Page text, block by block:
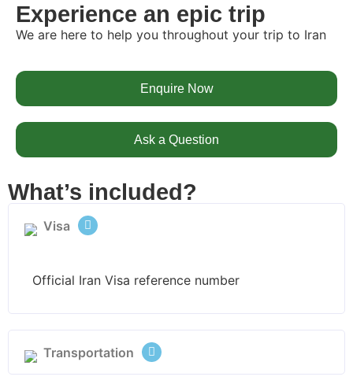
Experience an epic trip
We are here to help you throughout your trip to Iran
Enquire Now
Ask a Question
What’s included?
Visa
Official Iran Visa reference number
Transportation